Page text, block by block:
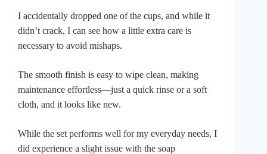
I accidentally dropped one of the cups, and while it
didn’t crack, I can see how a little extra care is
necessary to avoid mishaps.
The smooth finish is easy to wipe clean, making
maintenance effortless—just a quick rinse or a soft
cloth, and it looks like new.
While the set performs well for my everyday needs, I
did experience a slight issue with the soap